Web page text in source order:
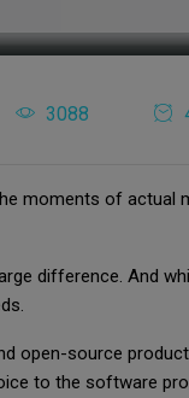
3088
moments of actual
difference. And
open-source
to the software